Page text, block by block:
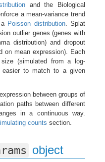
and the Biological
a mean-variance trend
a Poisson distribution. Splat
outlier genes (genes with
distribution) and dropout
on mean expression). Each
(simulated from a log-
easier to match to a given
between groups of
paths between different
in a continuous way.
counts section.
object